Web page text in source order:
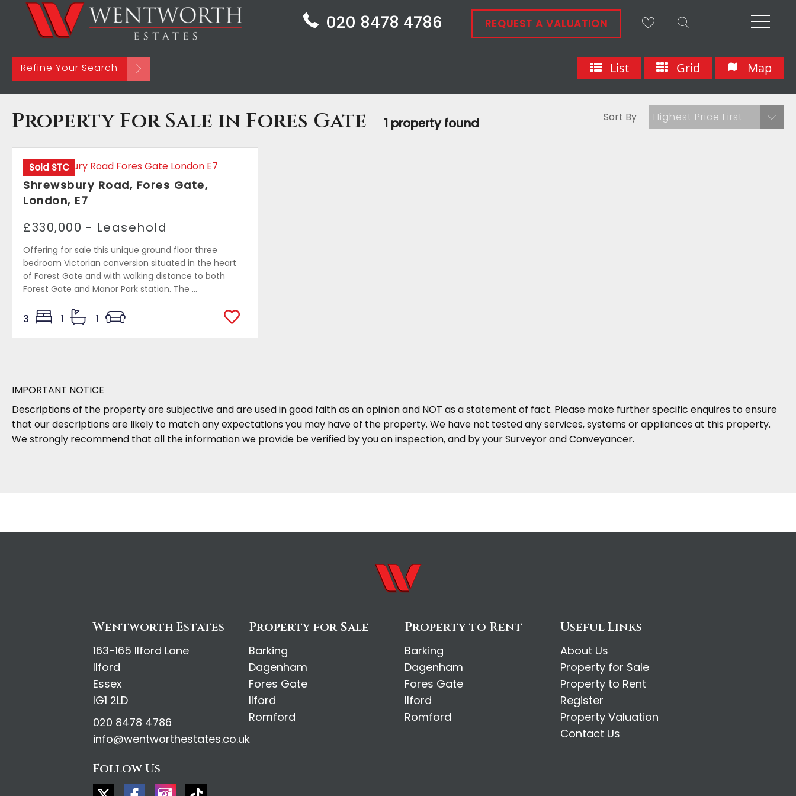
REQUEST A VALUATION
020 8478 4786
Refine Your Search List Grid Map
Property For Sale in Fores Gate 1 property found Sort By Highest Price First
Sold STC
Shrewsbury Road, Fores Gate,
London, E7
£330,000 - Leasehold
Offering for sale this unique ground floor three
bedroom Victorian conversion situated in the heart
of Forest Gate and with walking distance to both
Forest Gate and Manor Park station. The ...
3 1 1
IMPORTANT NOTICE
Descriptions of the property are subjective and are used in good faith as an opinion and NOT as a statement of fact. Please make further specific enquires to ensure
that our descriptions are likely to match any expectations you may have of the property. We have not tested any services, systems or appliances at this property.
We strongly recommend that all the information we provide be verified by you on inspection, and by your Surveyor and Conveyancer.
Wentworth Estates
163-165 Ilford Lane
Ilford
Essex
IG1 2LD
020 8478 4786
info@wentworthestates.co.uk
Follow Us
Property for Sale
Barking
Dagenham
Fores Gate
Ilford
Romford
Property to Rent
Barking
Dagenham
Fores Gate
Ilford
Romford
Useful Links
About Us
Property for Sale
Property to Rent
Register
Property Valuation
Contact Us